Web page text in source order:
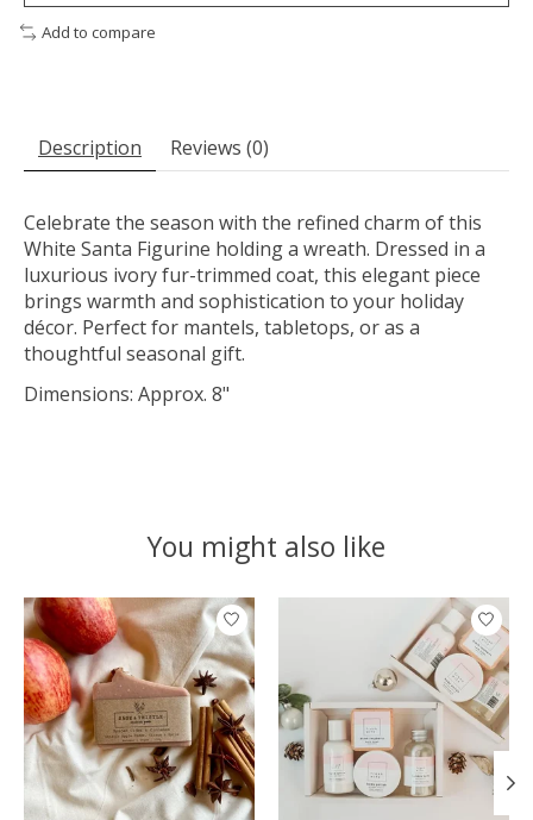
Add to compare
Description Reviews (0)
Celebrate the season with the refined charm of this
White Santa Figurine holding a wreath. Dressed in a
luxurious ivory fur-trimmed coat, this elegant piece
brings warmth and sophistication to your holiday
décor. Perfect for mantels, tabletops, or as a
thoughtful seasonal gift.
Dimensions: Approx. 8"
You might also like
Product carousel items